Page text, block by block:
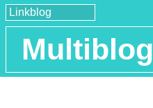
Linkblog